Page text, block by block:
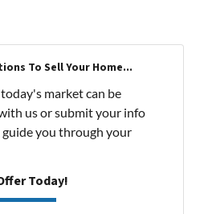
To Sell Your Home...
market can be
us or submit your info
you through your
Today!